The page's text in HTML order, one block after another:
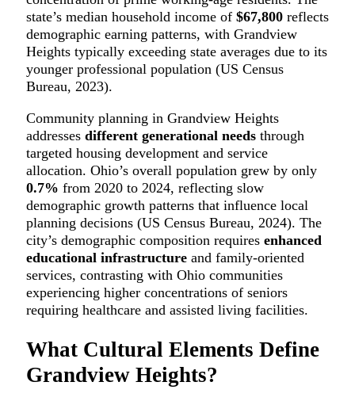
state’s median household income of $67,800reflects
demographic earning patterns, with Grandview
Heights typically exceeding state averages due to its
younger professional population (US Census
Bureau, 2023).
Community planning in Grandview Heights
addresses different generational needsthrough
targeted housing development and service
allocation. Ohio’s overall population grew by only
0.7% from 2020 to 2024, reflecting slow
demographic growth patterns that influence local
planning decisions (US Census Bureau, 2024). The
city’s demographic composition requires enhanced
educational infrastructureand family-oriented
services, contrasting with Ohio communities
experiencing higher concentrations of seniors
requiring healthcare and assisted living facilities.
What Cultural Elements Define
Grandview Heights?